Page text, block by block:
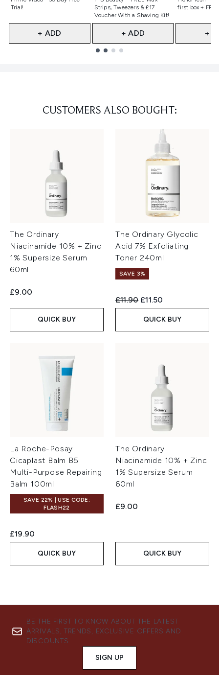
Trial!
+ ADD
Strips, Tweezers & £17
Voucher With a Shaving Kit!
+ ADD
first box +
+
CUSTOMERS ALSO BOUGHT:
The Ordinary
Niacinamide 10% + Zinc
1% Supersize Serum
60ml
£9.00
QUICK BUY
The Ordinary Glycolic
Acid 7% Exfoliating
Toner 240ml
SAVE 3%
Recommended Retail Price:
£11.90 Current price:
£11.50
QUICK BUY
La Roche-Posay
Cicaplast Balm B5
Multi-Purpose Repairing
Balm 100ml
SAVE 22% | USE CODE:
FLASH22
£19.90
QUICK BUY
The Ordinary
Niacinamide 10% + Zinc
1% Supersize Serum
60ml
£9.00
QUICK BUY
BE THE FIRST TO KNOW ABOUT THE LATEST
ARRIVALS, TRENDS, EXCLUSIVE OFFERS AND
DISCOUNTS.
SIGN UP